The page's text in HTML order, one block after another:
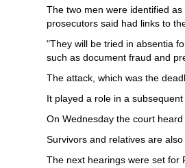
The two men were identified
prosecutors said had links to
"They will be tried in absentia
such as document fraud and
The attack, which was the
It played a role in a
On Wednesday the court
Survivors and relatives are
The next hearings were set for